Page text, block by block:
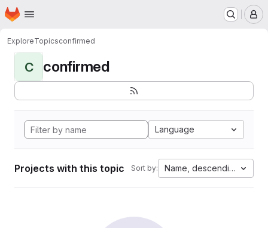
Skip to main content
Homepage
ExploreTopicsconfirmed
C confirmed
Language
Projects with this topic Sort by: Name, descending